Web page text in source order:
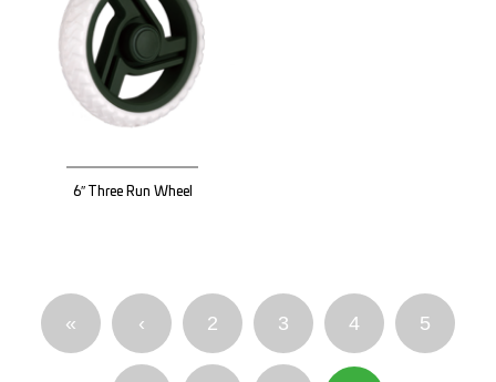
6″ Three Run Wheel
« ‹ 2 3 4 5